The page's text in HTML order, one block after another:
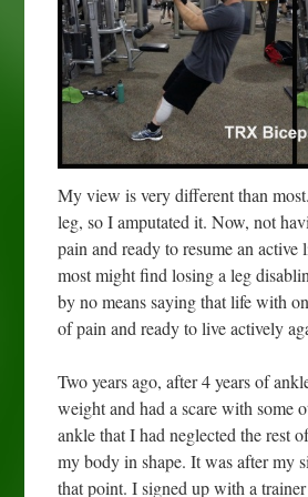
My view is very different than
leg, so I amputated it. Now, not
pain and ready to resume an
most might find losing a leg
by no means saying that life with
of pain and ready to live actively
Two years ago, after 4 years of
weight and had a scare with some
ankle that I had neglected the rest
my body in shape. It was after my
that point. I signed up with a